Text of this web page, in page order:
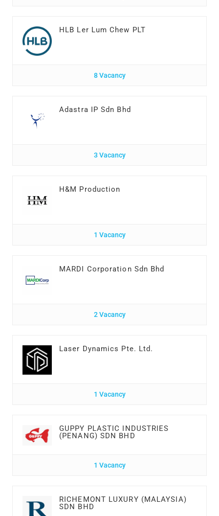
HLB Ler Lum Chew PLT
8 Vacancy
Adastra IP Sdn Bhd
3 Vacancy
H&M Production
1 Vacancy
MARDI Corporation Sdn Bhd
2 Vacancy
Laser Dynamics Pte. Ltd.
1 Vacancy
GUPPY PLASTIC INDUSTRIES
(PENANG) SDN BHD
1 Vacancy
RICHEMONT LUXURY (MALAYSIA)
SDN BHD